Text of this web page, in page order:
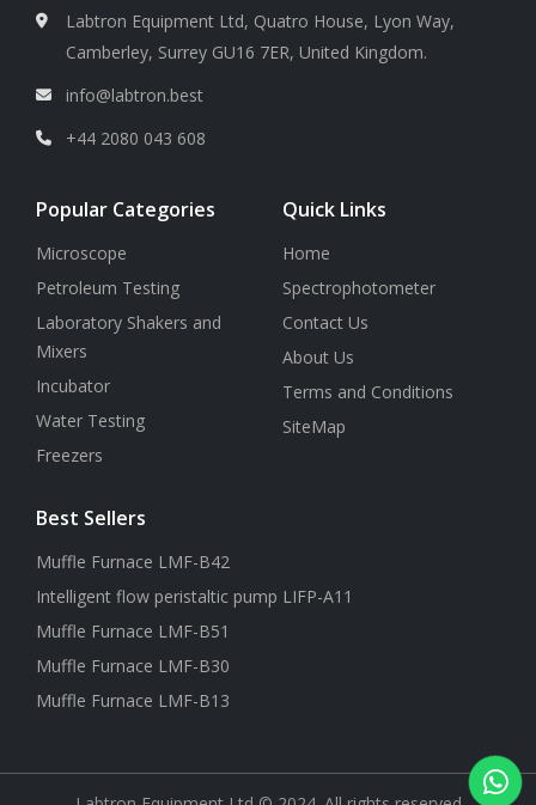
Labtron Equipment Ltd, Quatro House, Lyon Way,
Camberley, Surrey GU16 7ER, United Kingdom.
info@labtron.best
+44 2080 043 608
Popular Categories
Microscope
Petroleum Testing
Laboratory Shakers and
Mixers
Incubator
Water Testing
Freezers
Quick Links
Home
Spectrophotometer
Contact Us
About Us
Terms and Conditions
SiteMap
Best Sellers
Muffle Furnace LMF-B42
Intelligent flow peristaltic pump LIFP-A11
Muffle Furnace LMF-B51
Muffle Furnace LMF-B30
Muffle Furnace LMF-B13